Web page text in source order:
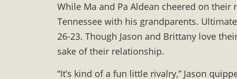
While Ma and Pa Aldean cheered on
Tennessee with his grandparents.
26-23. Though Jason and Brittany love
sake of their relationship.
“It’s kind of a fun little rivalry,” Jason